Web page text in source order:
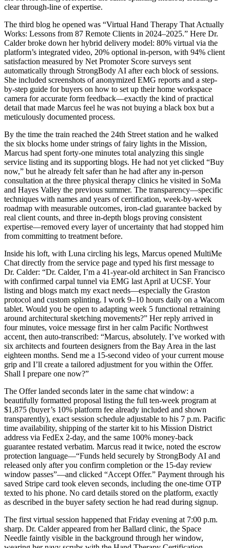
clear through-line of expertise.
The third blog he opened was “Virtual Hand Therapy That Actually
Works: Lessons from 87 Remote Clients in 2024–2025.” Here Dr.
Calder broke down her hybrid delivery model: 80% virtual via the
platform’s integrated video, 20% optional in-person, with 94% client
satisfaction measured by Net Promoter Score surveys sent
automatically through StrongBody AI after each block of sessions.
She included screenshots of anonymized EMG reports and a step-
by-step guide for buyers on how to set up their home workspace
camera for accurate form feedback—exactly the kind of practical
detail that made Marcus feel he was not buying a black box but a
meticulously documented process.
By the time the train reached the 24th Street station and he walked
the six blocks home under strings of fairy lights in the Mission,
Marcus had spent forty-one minutes total analyzing this single
service listing and its supporting blogs. He had not yet clicked “Buy
now,” but he already felt safer than he had after any in-person
consultation at the three physical therapy clinics he visited in SoMa
and Hayes Valley the previous summer. The transparency—specific
techniques with names and years of certification, week-by-week
roadmap with measurable outcomes, iron-clad guarantee backed by
real client counts, and three in-depth blogs proving consistent
expertise—removed every layer of uncertainty that had stopped him
from committing to treatment before.
Inside his loft, with Luna circling his legs, Marcus opened MultiMe
Chat directly from the service page and typed his first message to
Dr. Calder: “Dr. Calder, I’m a 41-year-old architect in San Francisco
with confirmed carpal tunnel via EMG last April at UCSF. Your
listing and blogs match my exact needs—especially the Graston
protocol and custom splinting. I work 9–10 hours daily on a Wacom
tablet. Would you be open to adapting week 5 functional retraining
around architectural sketching movements?” Her reply arrived in
four minutes, voice message first in her calm Pacific Northwest
accent, then auto-transcribed: “Marcus, absolutely. I’ve worked with
six architects and fourteen designers from the Bay Area in the last
eighteen months. Send me a 15-second video of your current mouse
grip and I’ll create a tailored adjustment for you within the Offer.
Shall I prepare one now?”
The Offer landed seconds later in the same chat window: a
beautifully formatted proposal listing the full ten-week program at
$1,875 (buyer’s 10% platform fee already included and shown
transparently), exact session schedule adjustable to his 7 p.m. Pacific
time availability, shipping of the starter kit to his Mission District
address via FedEx 2-day, and the same 100% money-back
guarantee restated verbatim. Marcus read it twice, noted the escrow
protection language—“Funds held securely by StrongBody AI and
released only after you confirm completion or the 15-day review
window passes”—and clicked “Accept Offer.” Payment through his
saved Stripe card took eleven seconds, including the one-time OTP
texted to his phone. No card details stored on the platform, exactly
as described in the buyer safety section he had read during signup.
The first virtual session happened that Friday evening at 7:00 p.m.
sharp. Dr. Calder appeared from her Ballard clinic, the Space
Needle faintly visible in the background through her window,